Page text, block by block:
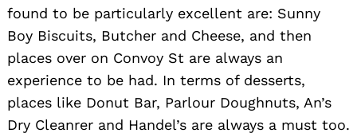
found to be particularly excellent are: Sunny
Boy Biscuits, Butcher and Cheese, and then
places over on Convoy St are always an
experience to be had. In terms of desserts,
places like Donut Bar, Parlour Doughnuts, An’s
Dry Cleanrer and Handel’s are always a must too.